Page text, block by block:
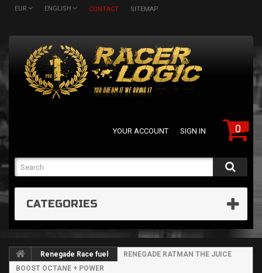
EUR ENGLISH CONTACT SITEMAP
0
YOUR ACCOUNT SIGN IN
CATEGORIES
Renegade Race fuel
RENEGADE RATMAN THE JUICE
BOOST OCTANE + POWER